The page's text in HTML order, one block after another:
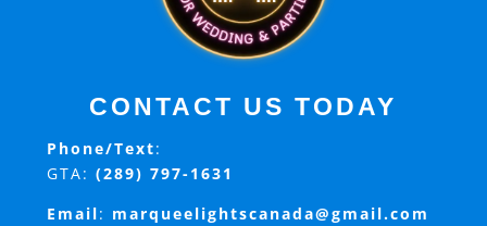
CONTACT US TODAY
Phone/Text:
GTA: (289) 797-1631
Email: marqueelightscanada@gmail.com